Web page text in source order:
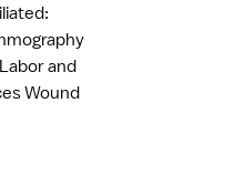
and
Wound